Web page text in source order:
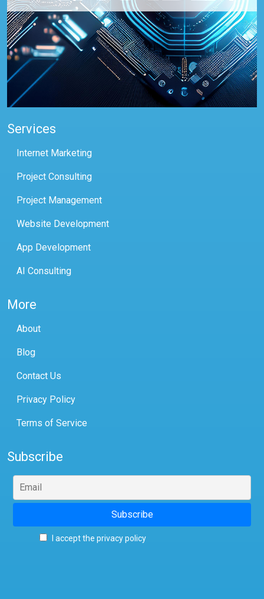
Services
Internet Marketing
Project Consulting
Project Management
Website Development
App Development
AI Consulting
More
About
Blog
Contact Us
Privacy Policy
Terms of Service
Subscribe
I accept the privacy policy